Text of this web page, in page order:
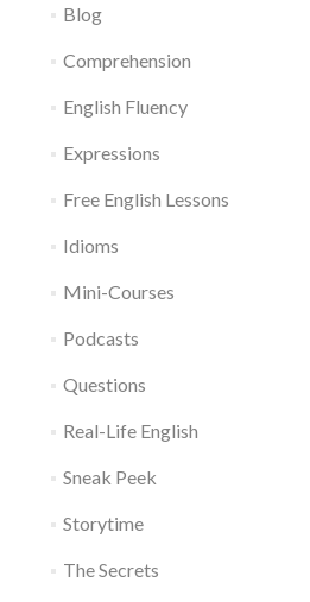
Blog
Comprehension
English Fluency
Expressions
Free English Lessons
Idioms
Mini-Courses
Podcasts
Questions
Real-Life English
Sneak Peek
Storytime
The Secrets